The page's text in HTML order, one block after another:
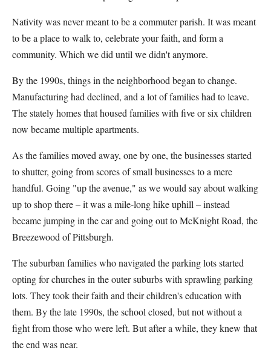
Nativity was never meant to be a commuter parish. It was meant
to be a place to walk to, celebrate your faith, and form a
community. Which we did until we didn't anymore.
By the 1990s, things in the neighborhood began to change.
Manufacturing had declined, and a lot of families had to leave.
The stately homes that housed families with five or six children
now became multiple apartments.
As the families moved away, one by one, the businesses started
to shutter, going from scores of small businesses to a mere
handful. Going "up the avenue," as we would say about walking
up to shop there – it was a mile-long hike uphill – instead
became jumping in the car and going out to McKnight Road, the
Breezewood of Pittsburgh.
The suburban families who navigated the parking lots started
opting for churches in the outer suburbs with sprawling parking
lots. They took their faith and their children's education with
them. By the late 1990s, the school closed, but not without a
fight from those who were left. But after a while, they knew that
the end was near.